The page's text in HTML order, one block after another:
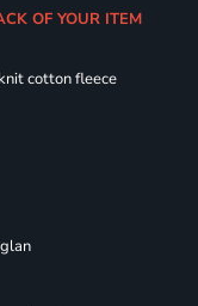
OF YOUR ITEM
cotton fleece